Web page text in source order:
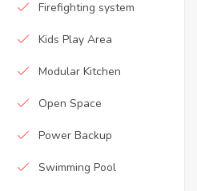
Firefighting system
Kids Play Area
Modular Kitchen
Open Space
Power Backup
Swimming Pool